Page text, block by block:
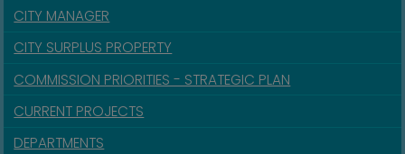
CITY MANAGER
CITY SURPLUS PROPERTY
COMMISSION PRIORITIES - STRATEGIC PLAN
CURRENT PROJECTS
DEPARTMENTS